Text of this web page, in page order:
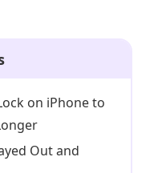
on iPhone to
Out and